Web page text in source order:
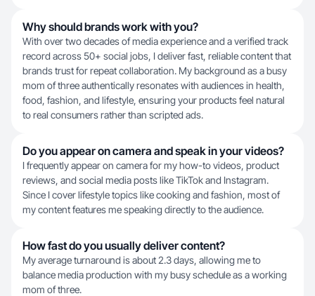
Why should brands work with you?
With over two decades of media experience and a verified track
record across 50+ social jobs, I deliver fast, reliable content that
brands trust for repeat collaboration. My background as a busy
mom of three authentically resonates with audiences in health,
food, fashion, and lifestyle, ensuring your products feel natural
to real consumers rather than scripted ads.
Do you appear on camera and speak in your videos?
I frequently appear on camera for my how-to videos, product
reviews, and social media posts like TikTok and Instagram.
Since I cover lifestyle topics like cooking and fashion, most of
my content features me speaking directly to the audience.
How fast do you usually deliver content?
My average turnaround is about 2.3 days, allowing me to
balance media production with my busy schedule as a working
mom of three.